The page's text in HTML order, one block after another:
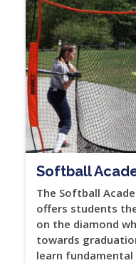
Softball
The Softball
offers students
on the diamond
towards
learn